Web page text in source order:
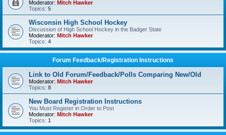
Moderator: Mitch Hawker
Topics: 5
Wisconsin High School Hockey
Discussion of High School Hockey in the Badger State
Moderator: Mitch Hawker
Topics: 4
Forum Feedback/Registration Instructions
Link to Old Forum/Feedback/Polls Comparing New/Old
Moderator: Mitch Hawker
Topics: 8
New Board Registration Instructions
You Must Register in Order to Post
Moderator: Mitch Hawker
Topics: 1